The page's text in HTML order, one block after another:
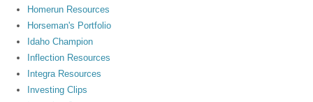
Homerun Resources
Horseman's Portfolio
Idaho Champion
Inflection Resources
Integra Resources
Investing Clips